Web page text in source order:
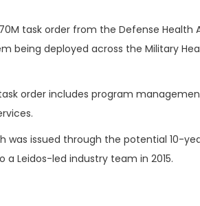
task order from the Defense
deployed across the Military
order includes program
was issued through the potential 10-
a Leidos-led industry team in 2015.